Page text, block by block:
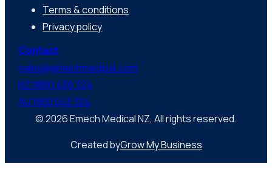
Terms & conditions
Privacy policy
Contact
sales@emechmedical.com
NZ 0800 436 324
AU 1800 043 324
Created byGrow My Business
© 2026 Emech Medical NZ, All rights reserved.